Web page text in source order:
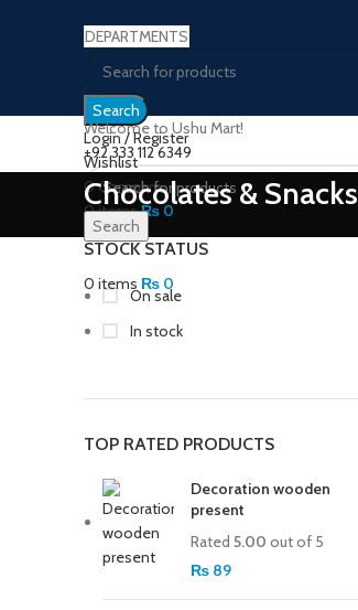
DEPARTMENTS
Search
Login / Register
Wishlist
0Compare
0items₨0
Menu
0 items ₨ 0
Welcome to Ushu Mart!
±92 333 112 6349
Search
Chocolates & Snacks
STOCK STATUS
On sale
In stock
TOP RATED PRODUCTS
Decoration wooden
present
Rated 5.00 out of 5
₨ 89